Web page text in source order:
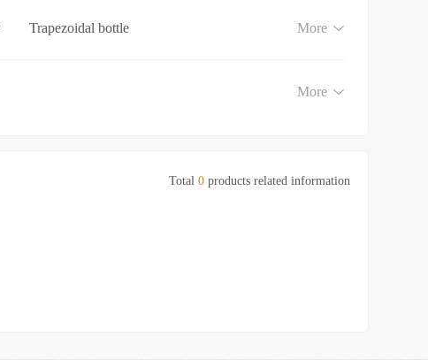
Trapezoidal bottle
More
More
Total 0products related information